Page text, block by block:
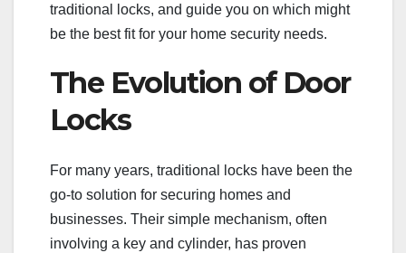
traditional locks, and guide you on which might
be the best fit for your home security needs.
The Evolution of Door
Locks
For many years, traditional locks have been the
go-to solution for securing homes and
businesses. Their simple mechanism, often
involving a key and cylinder, has proven